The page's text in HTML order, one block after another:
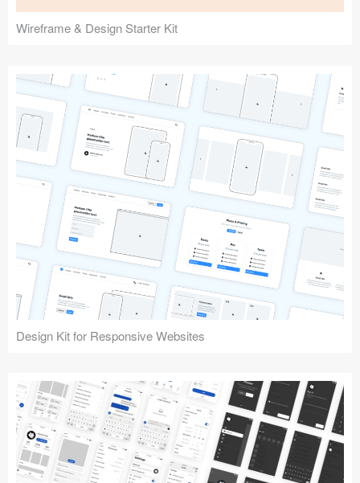
Wireframe & Design Starter Kit
Design Kit for Responsive Websites